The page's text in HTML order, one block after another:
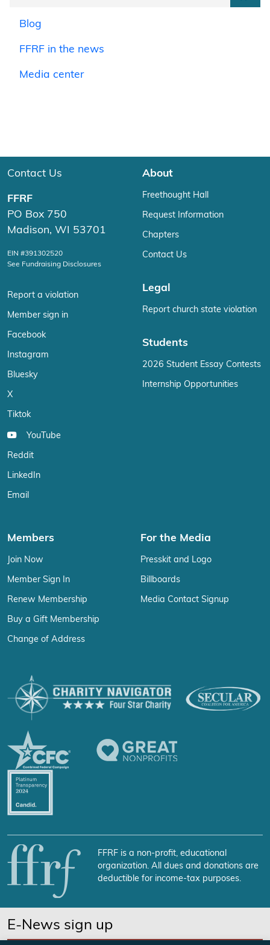
Blog
FFRF in the news
Media center
Contact Us
FFRF
PO Box 750
Madison, WI 53701
EIN #391302520
See Fundraising Disclosures
Report a violation
Member sign in
Facebook
Instagram
Bluesky
X
Tiktok
YouTube
Reddit
LinkedIn
Email
About
Freethought Hall
Request Information
Chapters
Contact Us
Legal
Report church state violation
Students
2026 Student Essay Contests
Internship Opportunities
Members
Join Now
Member Sign In
Renew Membership
Buy a Gift Membership
Change of Address
For the Media
Presskit and Logo
Billboards
Media Contact Signup
FFRF is a non-profit, educational
organization. All dues and donations are
deductible for income-tax purposes.
E-News sign up